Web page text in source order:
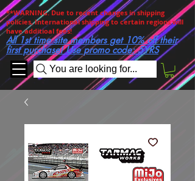
You are looking for...
**WARNING. Due to recent changes in shipping
policies, International shipping to certain regions will
have additioal fees!
All 1st time site members get 10% off their
first purchase! Use promo code: 5YRS